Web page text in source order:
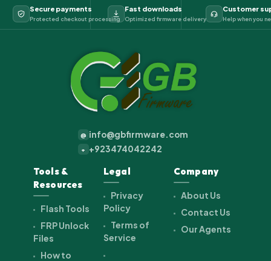
Secure payments
Protected checkout processing
Fast downloads
Optimized firmware delivery
Customer
Help when you
@ info@gbfirmware.com
+ +923474042242
Tools &
Resources
Flash Tools
FRP Unlock
Files
How to
Legal
Privacy
Policy
Terms of
Service
Company
About Us
Contact Us
Our Agents